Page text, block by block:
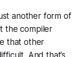
another form of
the compiler
thatother